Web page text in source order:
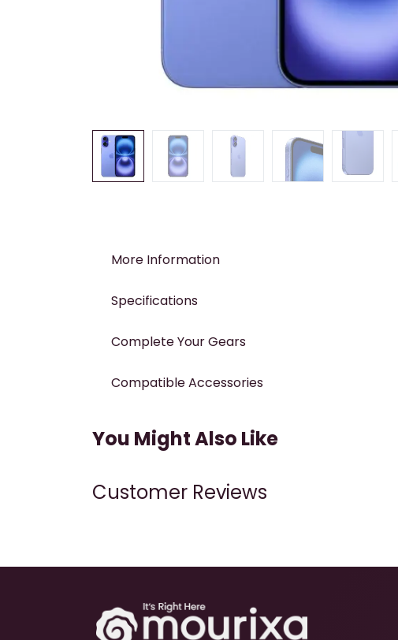
More Information
Specifications
Complete Your Gears
Compatible Accessories
You Might Also Like
Customer Reviews